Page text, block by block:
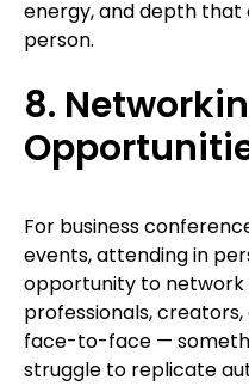
energy, and depth
person.
8.
For business
events, attending in
opportunity to network
professionals,
face-to-face —
struggle to replicate